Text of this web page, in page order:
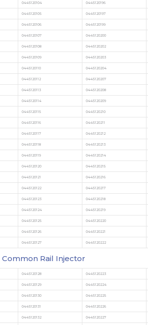
0445120104 0445120196
0445120105 0445120197
0445120106 0445120199
0445120107 0445120200
0445120108 0445120202
0445120109 0445120203
0445120110 0445120204
0445120112 0445120207
0445120113 0445120208
0445120114 0445120209
0445120115 0445120210
0445120116 0445120211
0445120117 0445120212
0445120118 0445120213
0445120119 0445120214
0445120120 0445120215
0445120121 0445120216
0445120122 0445120217
0445120123 0445120218
0445120124 0445120219
0445120125 0445120220
0445120126 0445120221
0445120127 0445120222
Common Rail Injector
0445120128 0445120223
0445120129 0445120224
0445120130 0445120225
0445120131 0445120226
0445120132 0445120227